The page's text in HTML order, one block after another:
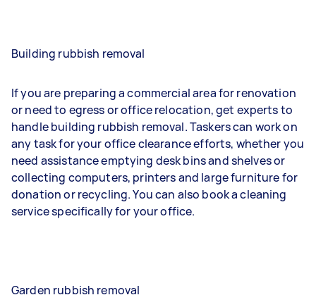
Building rubbish removal
If you are preparing a commercial area for renovation
or need to egress or office relocation, get experts to
handle building rubbish removal. Taskers can work on
any task for your office clearance efforts, whether you
need assistance emptying desk bins and shelves or
collecting computers, printers and large furniture for
donation or recycling. You can also book a cleaning
service specifically for your office.
Garden rubbish removal